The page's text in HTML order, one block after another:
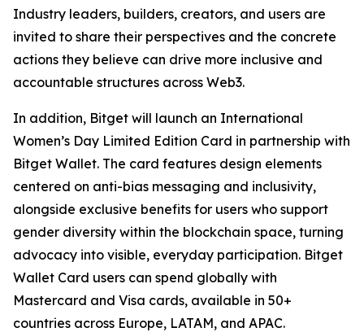
Industry leaders, builders, creators, and users are
invited to share their perspectives and the concrete
actions they believe can drive more inclusive and
accountable structures across Web3.
In addition, Bitget will launch an International
Women’s Day Limited Edition Card in partnership with
Bitget Wallet. The card features design elements
centered on anti-bias messaging and inclusivity,
alongside exclusive benefits for users who support
gender diversity within the blockchain space, turning
advocacy into visible, everyday participation. Bitget
Wallet Card users can spend globally with
Mastercard and Visa cards, available in 50+
countries across Europe, LATAM, and APAC.